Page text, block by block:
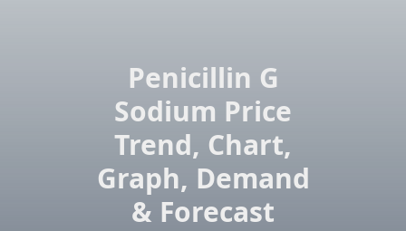
Penicillin G
Sodium Price
Trend, Chart,
Graph, Demand
& Forecast